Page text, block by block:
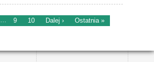
… 9 10 Dalej › Ostatnia »